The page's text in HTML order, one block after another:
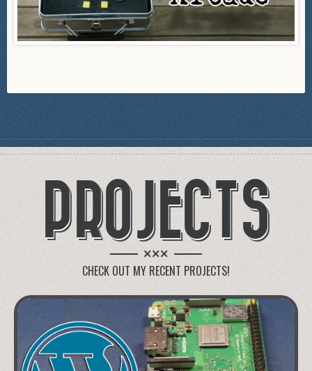
PROJECTS
×××
CHECK OUT MY RECENT PROJECTS!